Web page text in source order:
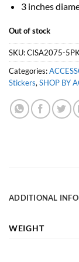
3 inches
Out of stock
SKU:CISA2075-
Categories:
Stickers, SHOP BY
ADDITIONAL
WEIGHT